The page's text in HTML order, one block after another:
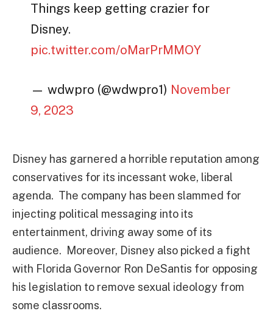
Things keep getting crazier for
Disney.
pic.twitter.com/oMarPrMMOY
— wdwpro (@wdwpro1) November
9, 2023
Disney has garnered a horrible reputation among
conservatives for its incessant woke, liberal
agenda. The company has been slammed for
injecting political messaging into its
entertainment, driving away some of its
audience. Moreover, Disney also picked a fight
with Florida Governor Ron DeSantis for opposing
his legislation to remove sexual ideology from
some classrooms.